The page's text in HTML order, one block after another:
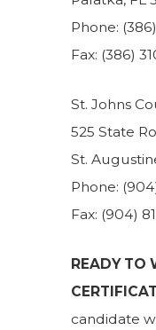
Phone:
Fax: (386)
St. Johns
525 State
St.
Phone:
Fax: (904)
READY TO
candidate